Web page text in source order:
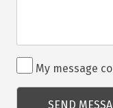
Rendezvénnyel
kapcsolatos
kérdés
My message